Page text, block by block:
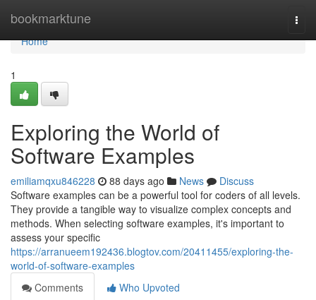
bookmarktune
Home
Home
1
Exploring the World of
Software Examples
emiliamqxu846228 88 days ago News
Discuss
Software examples can be a powerful tool for coders of all levels.
They provide a tangible way to visualize complex concepts and
methods. When selecting software examples, it's important to
assess your specific
https://arranueem192436.blogtov.com/20411455/exploring-the-
world-of-software-examples
Comments
Who Upvoted